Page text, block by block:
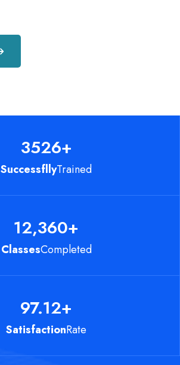
SuccessfllyTrained
3526+
ClassesCompleted
12,360+
SatisfactionRate
97.12+